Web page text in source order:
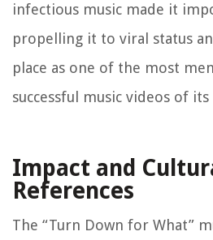
infectious music made it
propelling it to viral status
place as one of the most
successful music videos of
Impact and
References
The “Turn Down for What”